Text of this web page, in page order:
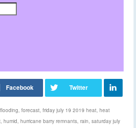
, forecast, friday july 19 2019 heat, heat
, humid, hurricane barry remnants, rain, saturday july